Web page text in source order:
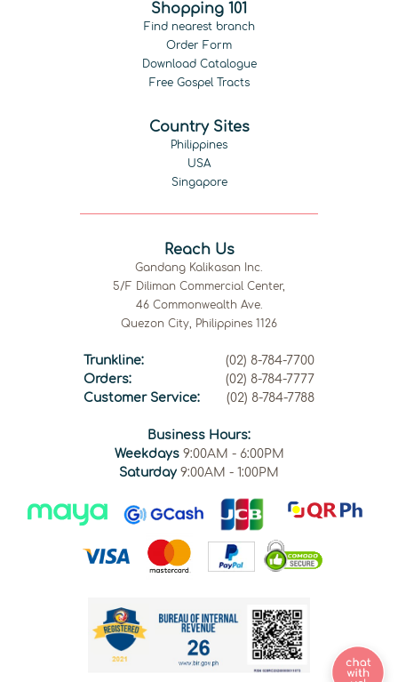
Shopping 101
Find nearest branch
Order Form
Download Catalogue
Free Gospel Tracts
Country Sites
Philippines
USA
Singapore
Reach Us
Gandang Kalikasan Inc.
5/F Diliman Commercial Center,
46 Commonwealth Ave.
Quezon City, Philippines 1126
Trunkline:
(02) 8-784-7700
Orders:
(02) 8-784-7777
Customer Service:
(02) 8-784-7788
Business Hours:
Weekdays9:00AM - 6:00PM
Saturday 9:00AM - 1:00PM